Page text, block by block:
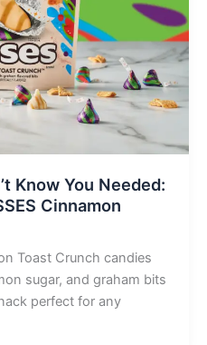
Know You Needed:
Cinnamon
Toast Crunch candies
sugar, and graham bits
perfect for any